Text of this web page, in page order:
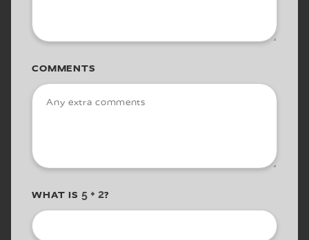
COMMENTS
WHAT IS ?